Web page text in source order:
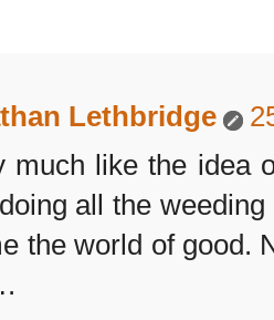
Lethbridge
much like the idea
all the
the world of good.